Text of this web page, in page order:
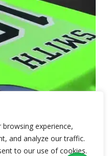
experience,
and analyze our traffic.
to our use of cookies.